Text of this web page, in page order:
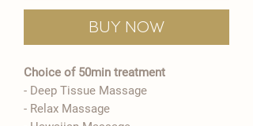
Buy Now
Choice of 50min treatment
- Deep Tissue Massage
​- Relax Massage